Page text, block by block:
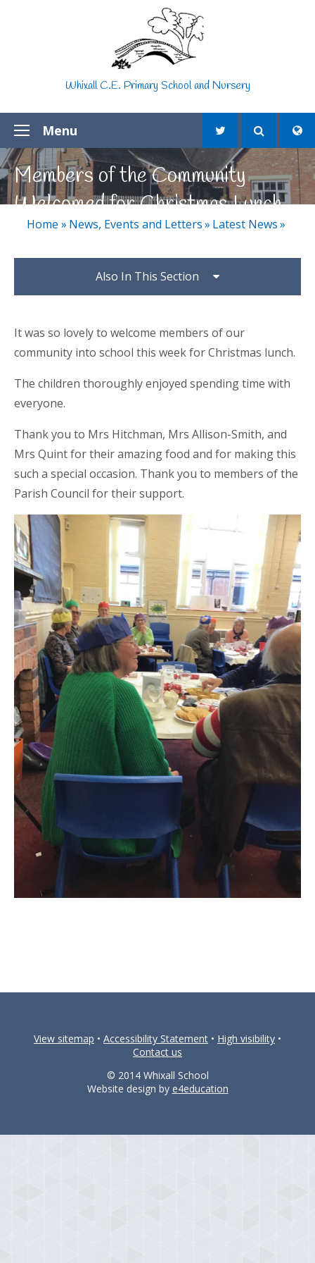
Whixall C.E. Primary School and Nursery
Menu
Members of the Community
Welcomed for Christmas Lunch
Home » News, Events and Letters» Latest News»
Also In This Section
It was so lovely to welcome members of our
community into school this week for Christmas lunch.
The children thoroughly enjoyed spending time with
everyone.
Thank you to Mrs Hitchman, Mrs Allison-Smith, and
Mrs Quint for their amazing food and for making this
such a special occasion. Thank you to members of the
Parish Council for their support.
View sitemap • Accessibility Statement • High visibility •
Contact us
© 2014 Whixall School
Website design by e4education